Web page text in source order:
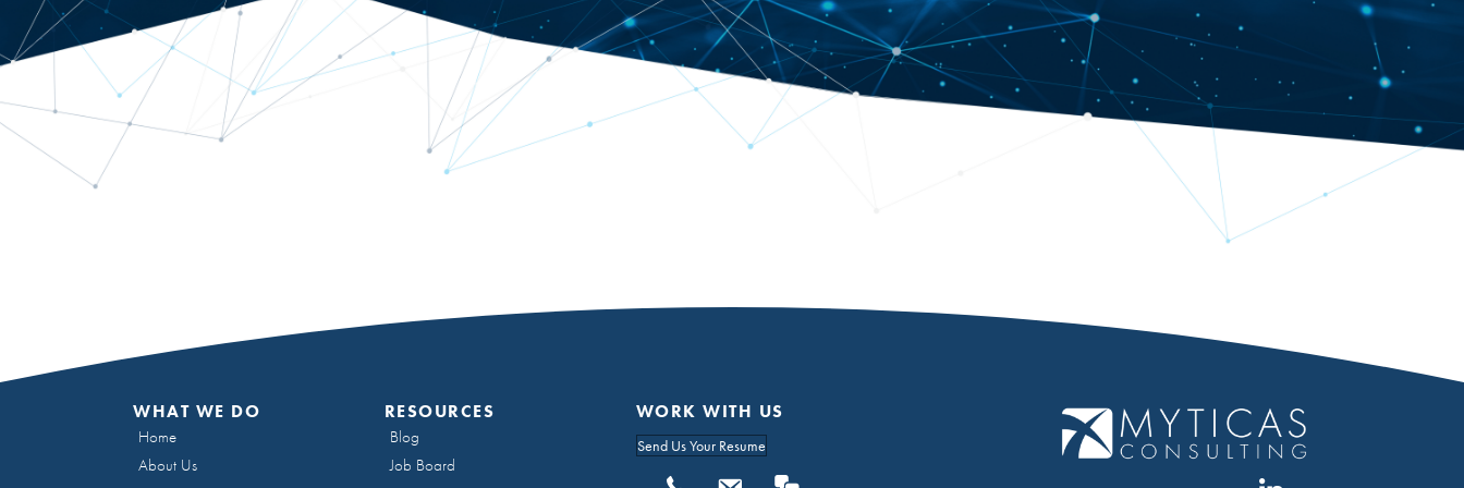
WHAT WE DO
Home
About Us
RESOURCES
Blog
Job Board
WORK WITH US
Send Us Your Resume